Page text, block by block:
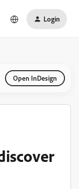
Login
Open InDesign